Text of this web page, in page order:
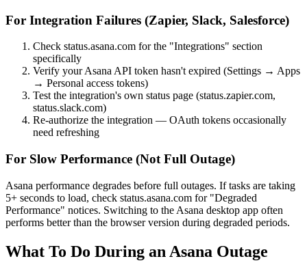
For Integration Failures (Zapier, Slack, Salesforce)
Check status.asana.com for the "Integrations" section
specifically
Verify your Asana API token hasn't expired (Settings → Apps
→ Personal access tokens)
Test the integration's own status page (status.zapier.com,
status.slack.com)
Re-authorize the integration — OAuth tokens occasionally
need refreshing
For Slow Performance (Not Full Outage)
Asana performance degrades before full outages. If tasks are taking
5+ seconds to load, check status.asana.com for "Degraded
Performance" notices. Switching to the Asana desktop app often
performs better than the browser version during degraded periods.
What To Do During an Asana Outage